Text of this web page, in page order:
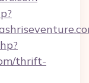
thrift-